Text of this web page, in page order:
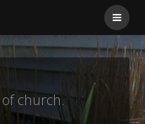
church.